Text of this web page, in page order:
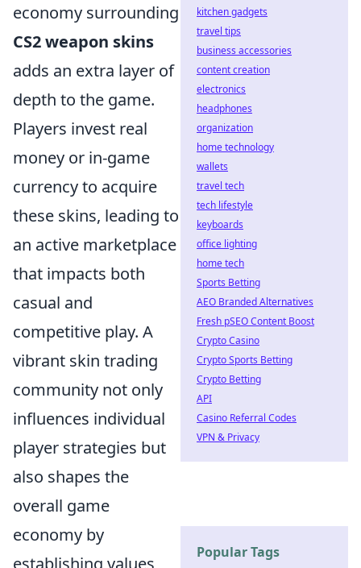
economy surrounding
CS2 weapon skins
adds an extra layer of
depth to the game.
Players invest real
money or in-game
currency to acquire
these skins, leading to
an active marketplace
that impacts both
casual and
competitive play. A
vibrant skin trading
community not only
influences individual
player strategies but
also shapes the
overall game
economy by
establishing values
kitchen gadgets
travel tips
business accessories
content creation
electronics
headphones
organization
home technology
wallets
travel tech
tech lifestyle
keyboards
office lighting
home tech
Sports Betting
AEO Branded Alternatives
Fresh pSEO Content Boost
Crypto Casino
Crypto Sports Betting
Crypto Betting
API
Casino Referral Codes
VPN & Privacy
Popular Tags